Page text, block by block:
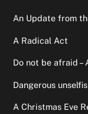
An Update from
A Radical Act
Do not be afraid –
Dangerous
A Christmas Eve